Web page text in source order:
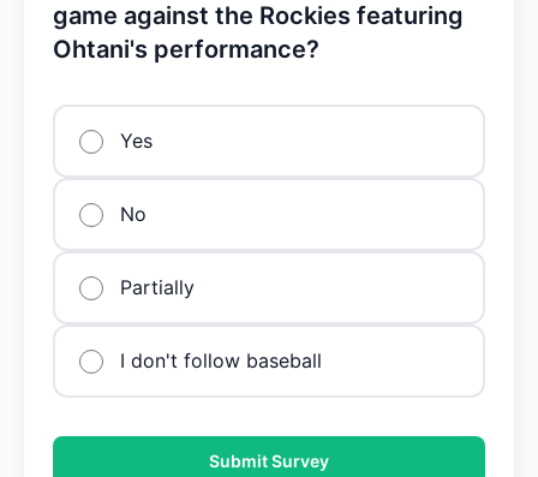
game against the Rockies featuring
Ohtani's performance?
Yes
No
Partially
I don't follow baseball
Submit Survey